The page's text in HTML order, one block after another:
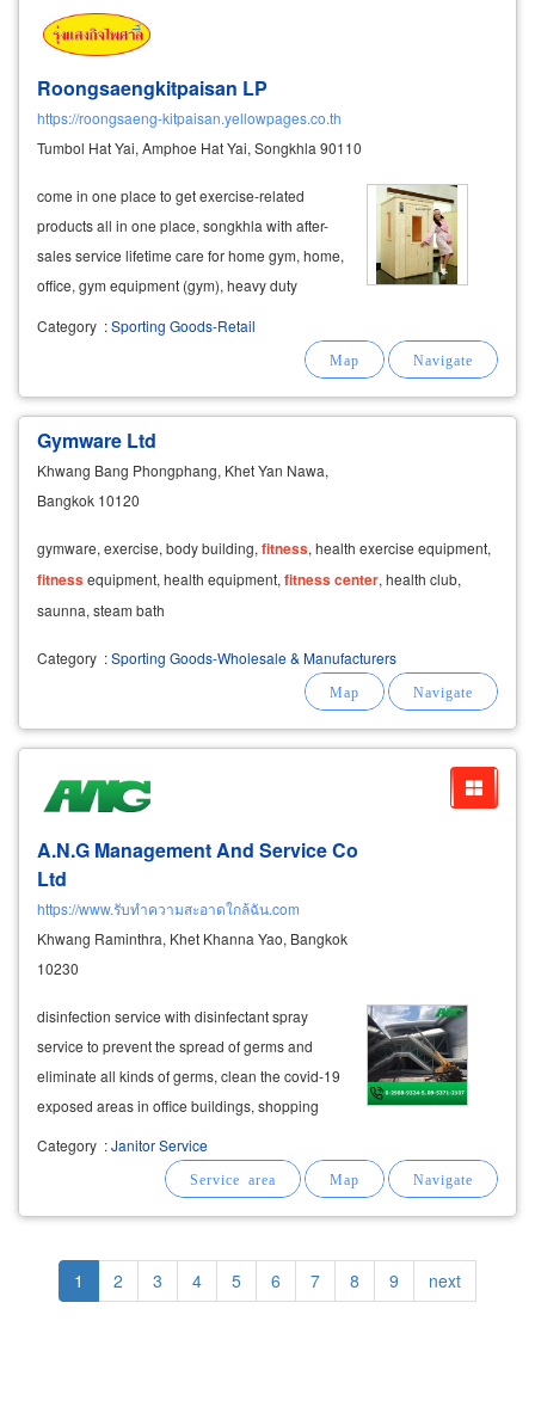
Roongsaengkitpaisan LP
https://roongsaeng-kitpaisan.yellowpages.co.th
Tumbol Hat Yai, Amphoe Hat Yai, Songkhla 90110
come in one place to get exercise-related
products all in one place, songkhla with after-
sales service lifetime care for home gym, home,
office, gym equipment (gym), heavy duty
government
Category :Sporting Goods-Retail
Gymware Ltd
Khwang Bang Phongphang, Khet Yan Nawa,
Bangkok 10120
gymware, exercise, body building, fitness, health exercise equipment,
fitnessequipment, health equipment, fitnesscenter, health club,
saunna, steam bath
Category :Sporting Goods-Wholesale & Manufacturers
A.N.G Management And Service Co
Ltd
https://www.รับทำความสะอาดใกล้ฉัน.com
Khwang Raminthra, Khet Khanna Yao, Bangkok
10230
disinfection service with disinfectant spray
service to prevent the spread of germs and
eliminate all kinds of germs, clean the covid-19
exposed areas in office buildings, shopping
fitnesssalons, massage
Category :Janitor Service
Pagination
Current
page
1 Page
2 Page
3 Page
4 Page
5 Page
6 Page
7 Page
8 Page
9
Next
page
next